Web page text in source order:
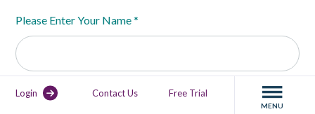
Please Enter Your Name*
Please Enter Your Email *
Login Contact Us Free Trial
MENU